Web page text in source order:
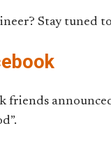
Stay tuned
friends